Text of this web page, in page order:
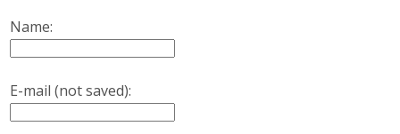
Name:
E-mail (not saved):